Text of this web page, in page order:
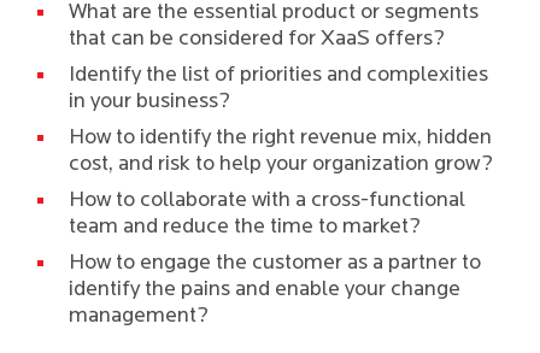
What are the essential product or segments
that can be considered for XaaS offers?
Identify the list of priorities and complexities
in your business?
How to identify the right revenue mix, hidden
cost, and risk to help your organization grow?
How to collaborate with a cross-functional
team and reduce the time to market?
How to engage the customer as a partner to
identify the pains and enable your change
management?